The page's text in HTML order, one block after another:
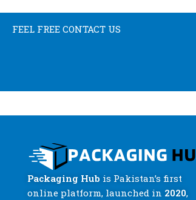
FEEL FREE CONTACT US
Packaging Hub is Pakistan’s first
online platform, launched in 2020,